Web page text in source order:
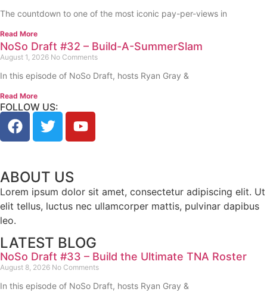
The countdown to one of the most iconic pay-per-views in
Read More
NoSo Draft #32 – Build-A-SummerSlam
August 1, 2026 No Comments
In this episode of NoSo Draft, hosts Ryan Gray &
Read More
FOLLOW US:
ABOUT US
Lorem ipsum dolor sit amet, consectetur adipiscing elit. Ut
elit tellus, luctus nec ullamcorper mattis, pulvinar dapibus
leo.
LATEST BLOG
NoSo Draft #33 – Build the Ultimate TNA Roster
August 8, 2026 No Comments
In this episode of NoSo Draft, hosts Ryan Gray &